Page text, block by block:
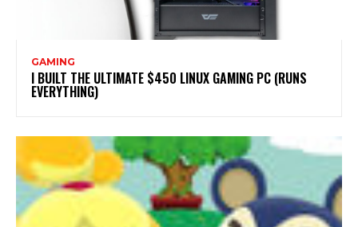
GAMING
I BUILT THE ULTIMATE $450 LINUX GAMING PC (RUNS
EVERYTHING)